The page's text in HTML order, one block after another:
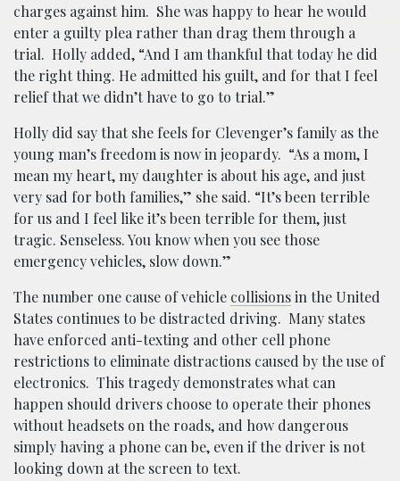
charges against him. She was happy to hear he would
enter a guilty plea rather than drag them through a
trial. Holly added, “And I am thankful that today he did
the right thing. He admitted his guilt, and for that I feel
relief that we didn’t have to go to trial.”
Holly did say that she feels for Clevenger’s family as the
young man’s freedom is now in jeopardy. “As a mom, I
mean my heart, my daughter is about his age, and just
very sad for both families,” she said. “It’s been terrible
for us and I feel like it’s been terrible for them, just
tragic. Senseless. You know when you see those
emergency vehicles, slow down.”
The number one cause of vehicle collisionsin the United
States continues to be distracted driving. Many states
have enforced anti-texting and other cell phone
restrictions to eliminate distractions caused by the use of
electronics. This tragedy demonstrates what can
happen should drivers choose to operate their phones
without headsets on the roads, and how dangerous
simply having a phone can be, even if the driver is not
looking down at the screen to text.